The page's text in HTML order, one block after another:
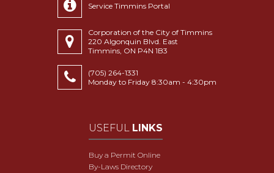
Service Timmins Portal
Corporation of the City of Timmins
220 Algonquin Blvd. East
Timmins, ON P4N 1B3
(705) 264-1331
Monday to Friday 8:30am - 4:30pm
USEFUL LINKS
Buy a Permit Online
By-Laws Directory